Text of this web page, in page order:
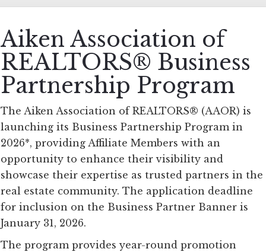
Aiken Association of
REALTORS® Business
Partnership Program
The Aiken Association of REALTORS® (AAOR) is
launching its Business Partnership Program in
2026*, providing Affiliate Members with an
opportunity to enhance their visibility and
showcase their expertise as trusted partners in the
real estate community. The application deadline
for inclusion on the Business Partner Banner is
January 31, 2026.
The program provides year-round promotion